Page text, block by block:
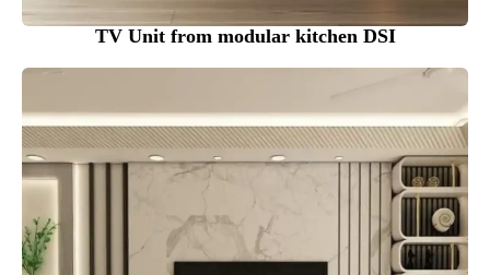
TV Unit from modular kitchen DSI